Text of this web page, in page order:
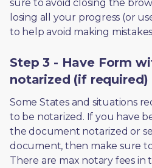
sure to avoid closing the
losing all your progress (or
to help avoid making
Step 3 - Have Form
notarized (if required)
Some States and situations
to be notarized. If you have
the document notarized or
document, then make sure
There are max notary fees in